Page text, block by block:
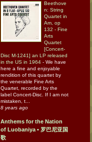
Beethove
n: String
Quartet in
Am, op
132 - Fine
Arts
Quartet
[Concert-
Disc M-1241] an LP released
in the US in 1964 - We have
here a fine and enjoyable
rendition of this quartet by
the venerable Fine Arts
Quartet, recorded by the
label Concert-Disc. If I am not
mistaken, t...
8 years ago
Anthems for the Nation
of Luobaniya • 罗巴尼亚国
歌